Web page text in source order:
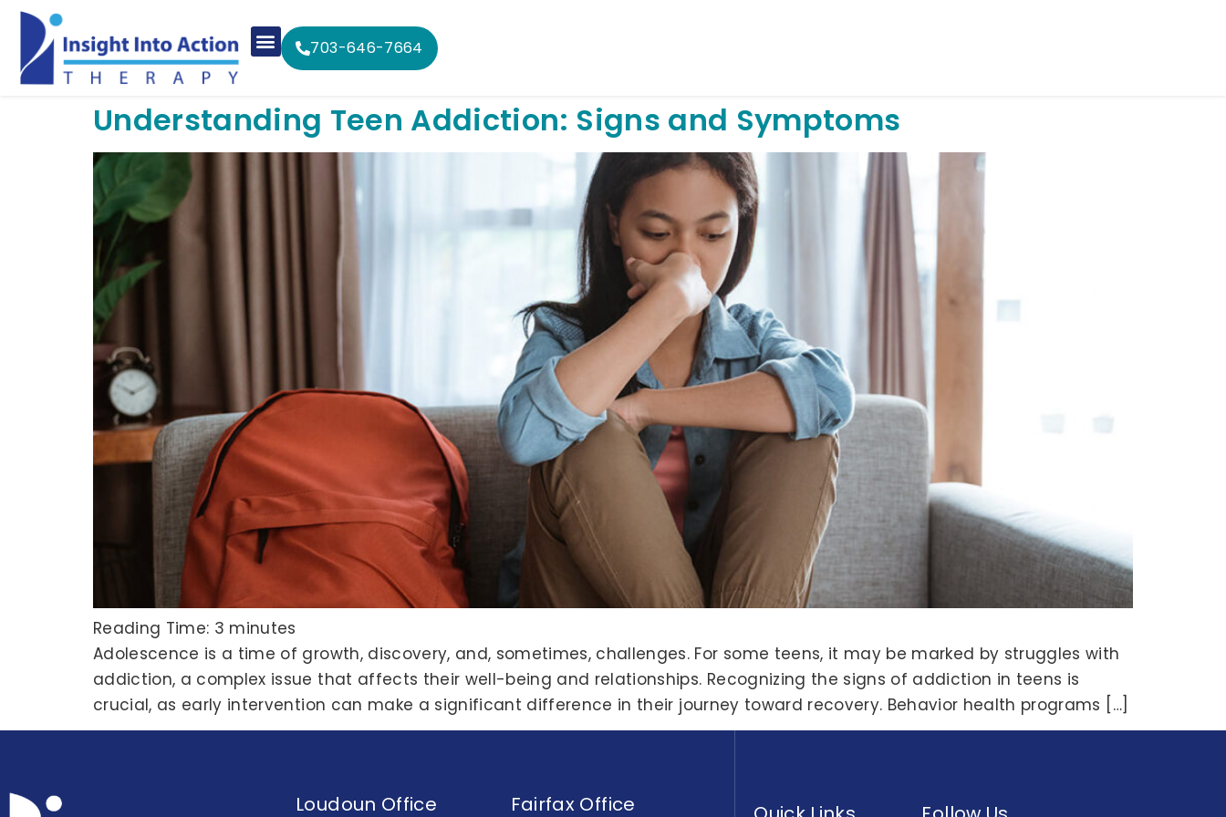
703-646-7664
Understanding Teen Addiction: Signs and Symptoms
Reading Time: 3 minutes
Adolescence is a time of growth, discovery, and, sometimes, challenges. For some teens, it may be marked by struggles with
addiction, a complex issue that affects their well-being and relationships. Recognizing the signs of addiction in teens is
crucial, as early intervention can make a significant difference in their journey toward recovery. Behavior health programs […]
Loudoun Office Fairfax Office